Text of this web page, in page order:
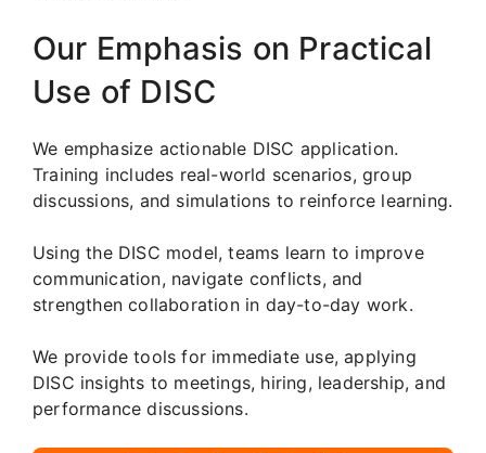
Our Emphasis on Practical
Use of DISC
We emphasize actionable DISC application.
Training includes real-world scenarios, group
discussions, and simulations to reinforce learning.
Using the DISC model, teams learn to improve
communication, navigate conflicts, and
strengthen collaboration in day-to-day work.
We provide tools for immediate use, applying
DISC insights to meetings, hiring, leadership, and
performance discussions.